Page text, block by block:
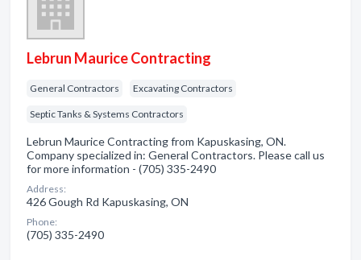
Lebrun Maurice Contracting
General Contractors Excavating Contractors
Septic Tanks & Systems Contractors
Lebrun Maurice Contracting from Kapuskasing, ON.
Company specialized in: General Contractors. Please call us
for more information - (705) 335-2490
Address:
426 Gough Rd Kapuskasing, ON
Phone:
(705) 335-2490